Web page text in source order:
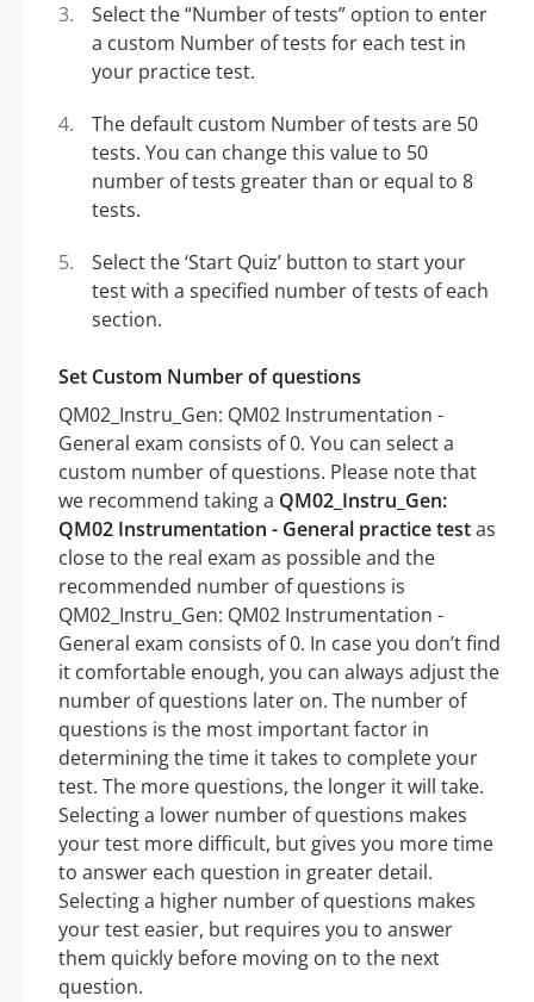
Select the “Number of tests” option to enter
a custom Number of tests for each test in
your practice test.
The default custom Number of tests are 50
tests. You can change this value to 50
number of tests greater than or equal to 8
tests.
Select the ‘Start Quiz’ button to start your
test with a specified number of tests of each
section.
Set Custom Number of questions
QM02_Instru_Gen: QM02 Instrumentation -
General exam consists of 0. You can select a
custom number of questions. Please note that
we recommend taking a QM02_Instru_Gen:
QM02 Instrumentation - General practice testas
close to the real exam as possible and the
recommended number of questions is
QM02_Instru_Gen: QM02 Instrumentation -
General exam consists of 0. In case you don’t find
it comfortable enough, you can always adjust the
number of questions later on. The number of
questions is the most important factor in
determining the time it takes to complete your
test. The more questions, the longer it will take.
Selecting a lower number of questions makes
your test more difficult, but gives you more time
to answer each question in greater detail.
Selecting a higher number of questions makes
your test easier, but requires you to answer
them quickly before moving on to the next
question.